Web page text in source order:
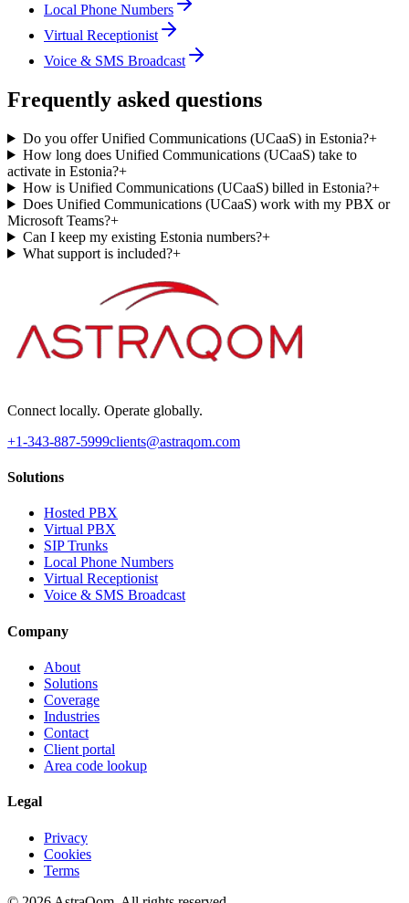
Local Phone Numbers
Virtual Receptionist
Voice & SMS Broadcast
Frequently asked questions
Do you offer Unified Communications (UCaaS) in Estonia?+
How long does Unified Communications (UCaaS) take to
activate in Estonia?+
How is Unified Communications (UCaaS) billed in Estonia?+
Does Unified Communications (UCaaS) work with my PBX or
Microsoft Teams?+
Can I keep my existing Estonia numbers?+
What support is included?+
Connect locally. Operate globally.
+1-343-887-5999clients@astraqom.com
Solutions
Hosted PBX
Virtual PBX
SIP Trunks
Local Phone Numbers
Virtual Receptionist
Voice & SMS Broadcast
Company
About
Solutions
Coverage
Industries
Contact
Client portal
Area code lookup
Legal
Privacy
Cookies
Terms